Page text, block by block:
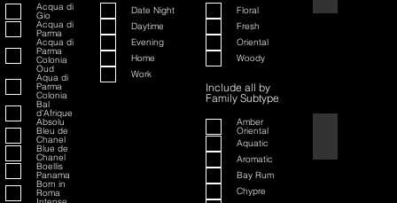
Acqua di
Gio
Acqua di
Parma
Acqua di
Parma
Colonia
Oud
Aqua di
Parma
Colonia
Bal
d'Afrique
Absolu
Bleu de
Chanel
Blue de
Chanel
Boellis
Panama
Born in
Roma
Date Night
Daytime
Evening
Home
Work
Floral
Fresh
Oriental
Woody
Include all by
Family Subtype
Amber
Oriental
Aquatic
Aromatic
Bay Rum
Chypre